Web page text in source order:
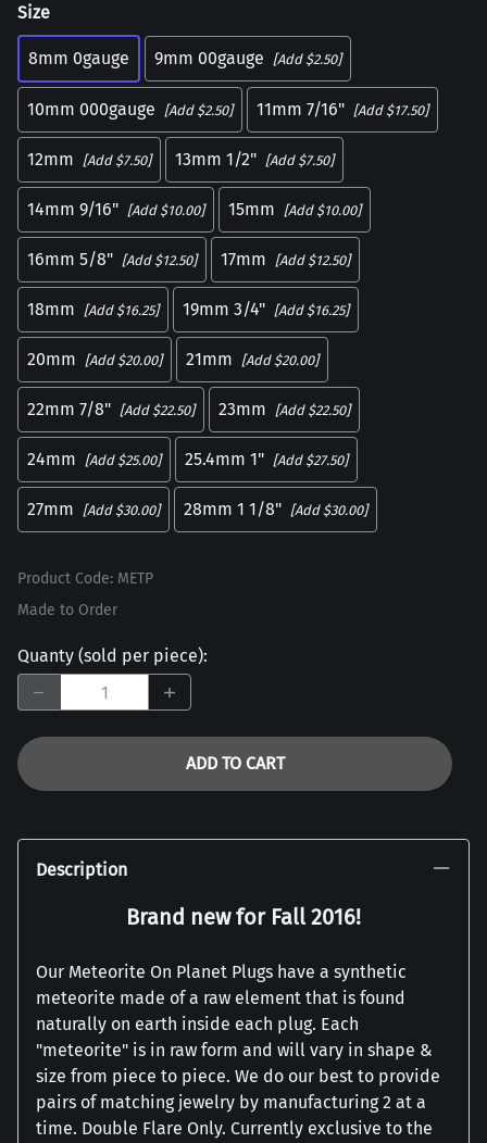
Size
8mm 0gauge 9mm 00gauge [Add $2.50]
10mm 000gauge [Add $2.50] 11mm 7/16" [Add $17.50]
12mm [Add $7.50] 13mm 1/2" [Add $7.50]
14mm 9/16" [Add $10.00] 15mm [Add $10.00]
16mm 5/8" [Add $12.50] 17mm [Add $12.50]
18mm [Add $16.25] 19mm 3/4" [Add $16.25]
20mm [Add $20.00] 21mm [Add $20.00]
22mm 7/8" [Add $22.50] 23mm [Add $22.50]
24mm [Add $25.00] 25.4mm 1" [Add $27.50]
27mm [Add $30.00] 28mm 1 1/8" [Add $30.00]
Product Code: METP
Made to Order
Quanty (sold per piece):
ADD TO CART
Description
Brand new for Fall 2016!
Our Meteorite On Planet Plugs have a synthetic
meteorite made of a raw element that is found
naturally on earth inside each plug. Each
"meteorite" is in raw form and will vary in shape &
size from piece to piece. We do our best to provide
pairs of matching jewelry by manufacturing 2 at a
time. Double Flare Only. Currently exclusive to the